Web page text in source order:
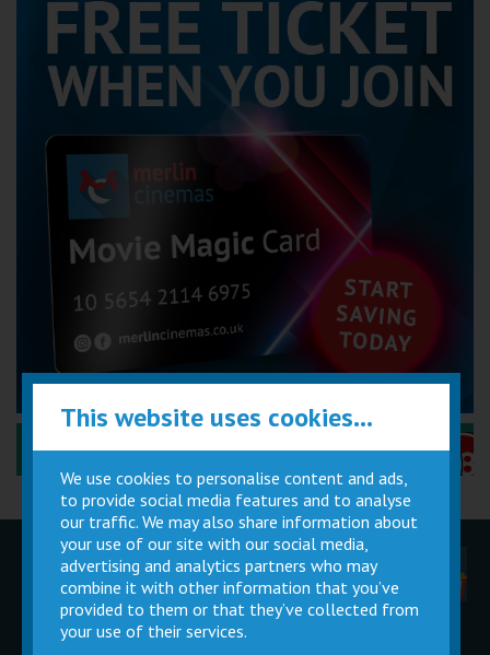
Performance Certificates Explained »
Children
Parties
Movie
Magic Card
Cinema
Facilities
Private
Buy Gift
This website uses cookies...
We use cookies to personalise content and ads,
to provide social media features and to analyse
our traffic. We may also share information about
your use of our site with our social media,
advertising and analytics partners who may
combine it with other information that you’ve
provided to them or that they’ve collected from
your use of their services.